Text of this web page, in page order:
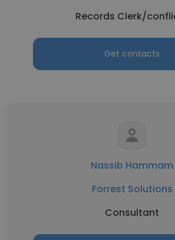
Records Clerk/
Get contacts
Nassib Hammam
Forrest Solutions
Consultant